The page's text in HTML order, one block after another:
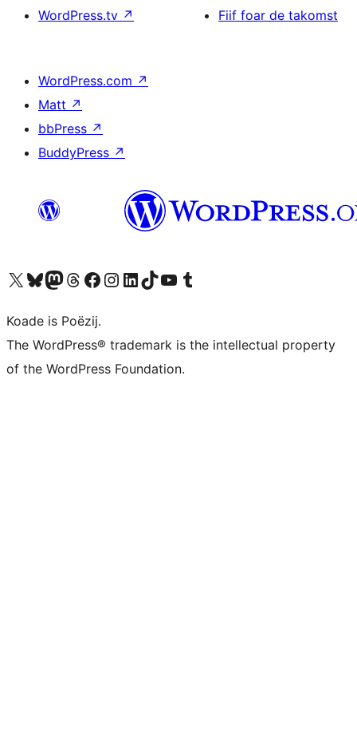
WordPress.tv ↗
Fiif foar de takomst
WordPress.com ↗
Matt ↗
bbPress ↗
BuddyPress ↗
Visit our X (formerly Twitter) account
Visit our Bluesky account
Visit our Mastodon account
Visit our Threads account
Besykje ús Facebook sideBesykje ús Instagram-akkount
Besykje ús LinkedIn akkount
Visit our TikTok account
Visit our YouTube channel
Visit our Tumblr account
Koade is Poëzij.
The WordPress® trademark is the intellectual property
of the WordPress Foundation.